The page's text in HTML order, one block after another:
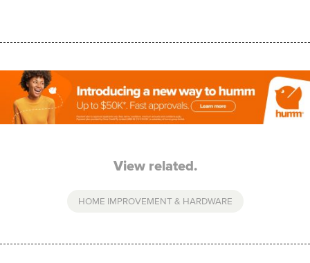
View related.
HOME IMPROVEMENT & HARDWARE